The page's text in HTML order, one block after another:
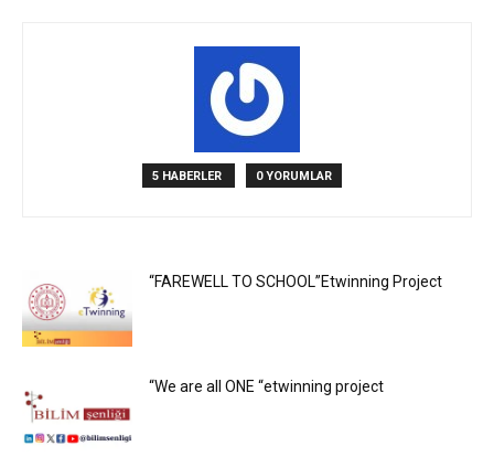
5 HABERLER 0 YORUMLAR
“FAREWELL TO SCHOOL”Etwinning Project
“We are all ONE “etwinning project